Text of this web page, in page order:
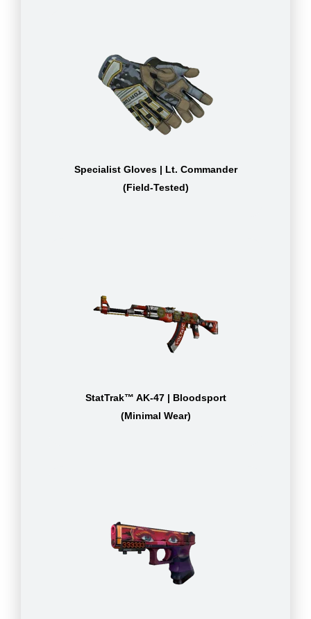
Specialist Gloves | Lt. Commander
(Field-Tested)
StatTrak™ AK-47 | Bloodsport
(Minimal Wear)